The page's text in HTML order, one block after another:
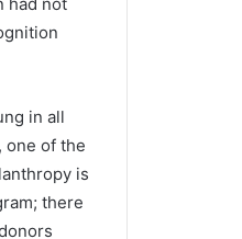
in all
one of the
is
there